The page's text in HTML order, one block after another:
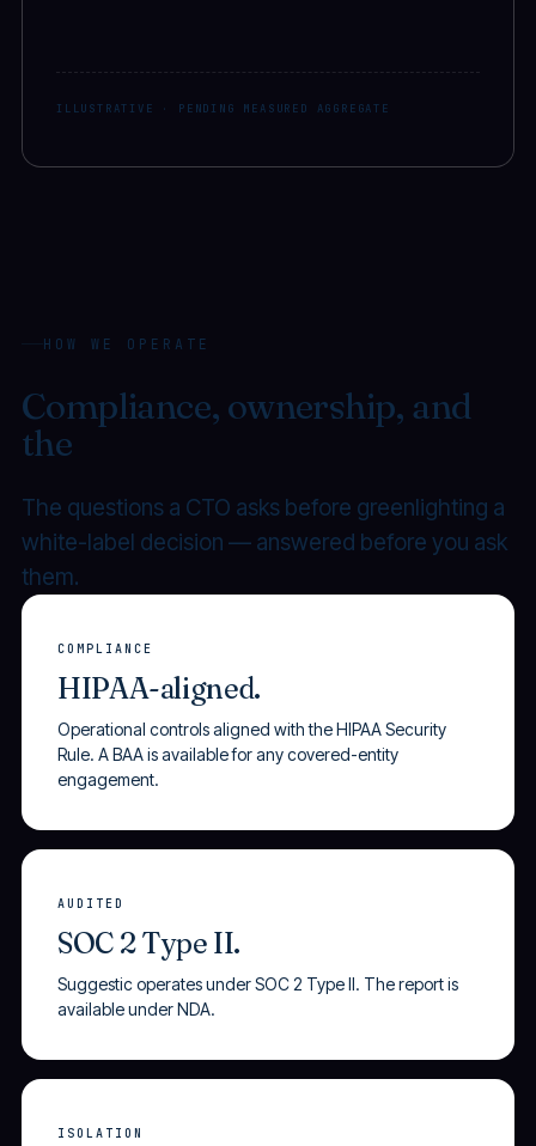
ILLUSTRATIVE · PENDING MEASURED AGGREGATE
HOW WE OPERATE
Compliance, ownership, and
the
The questions a CTO asks before greenlighting a
white-label decision — answered before you ask
them.
COMPLIANCE
HIPAA-aligned.
Operational controls aligned with the HIPAA Security
Rule. A BAA is available for any covered-entity
engagement.
AUDITED
SOC 2 Type II.
Suggestic operates under SOC 2 Type II. The report is
available under NDA.
ISOLATION